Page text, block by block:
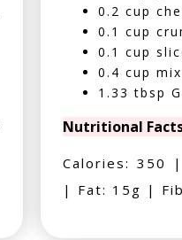
0.2 cup
0.1 cup
0.1 cup
0.4 cup
1.33 tbsp
Nutritional
Calories: 350
| Fat: 15g |